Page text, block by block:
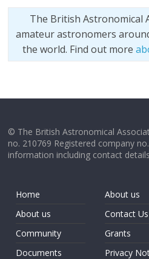
The British Astronomical
amateur astronomers
the world. Find out more
© The British Astronomical
no. 210769 Registered company
information including contact
Home
About us
Community
Documents
About us
Contact Us
Grants
Privacy